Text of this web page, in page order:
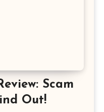
Scam
Out!